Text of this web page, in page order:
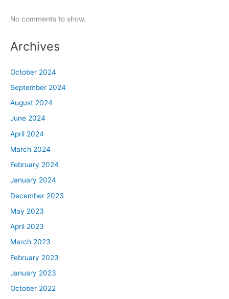
No comments to show.
Archives
October 2024
September 2024
August 2024
June 2024
April 2024
March 2024
February 2024
January 2024
December 2023
May 2023
April 2023
March 2023
February 2023
January 2023
October 2022